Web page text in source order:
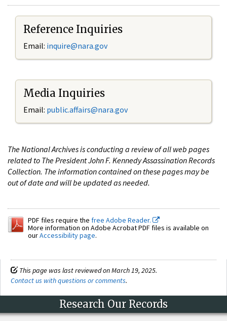
Reference Inquiries
Email: inquire@nara.gov
Media Inquiries
Email: public.affairs@nara.gov
The National Archives is conducting a review of all web pages
related to The President John F. Kennedy Assassination Records
Collection. The information contained on these pages may be
out of date and will be updated as needed.
PDF files require the free Adobe Reader.
More information on Adobe Acrobat PDF files is available on
ourAccessibility page.
This page was last reviewed on March 19, 2025.
Contact us with questions or comments.
Research Our Records